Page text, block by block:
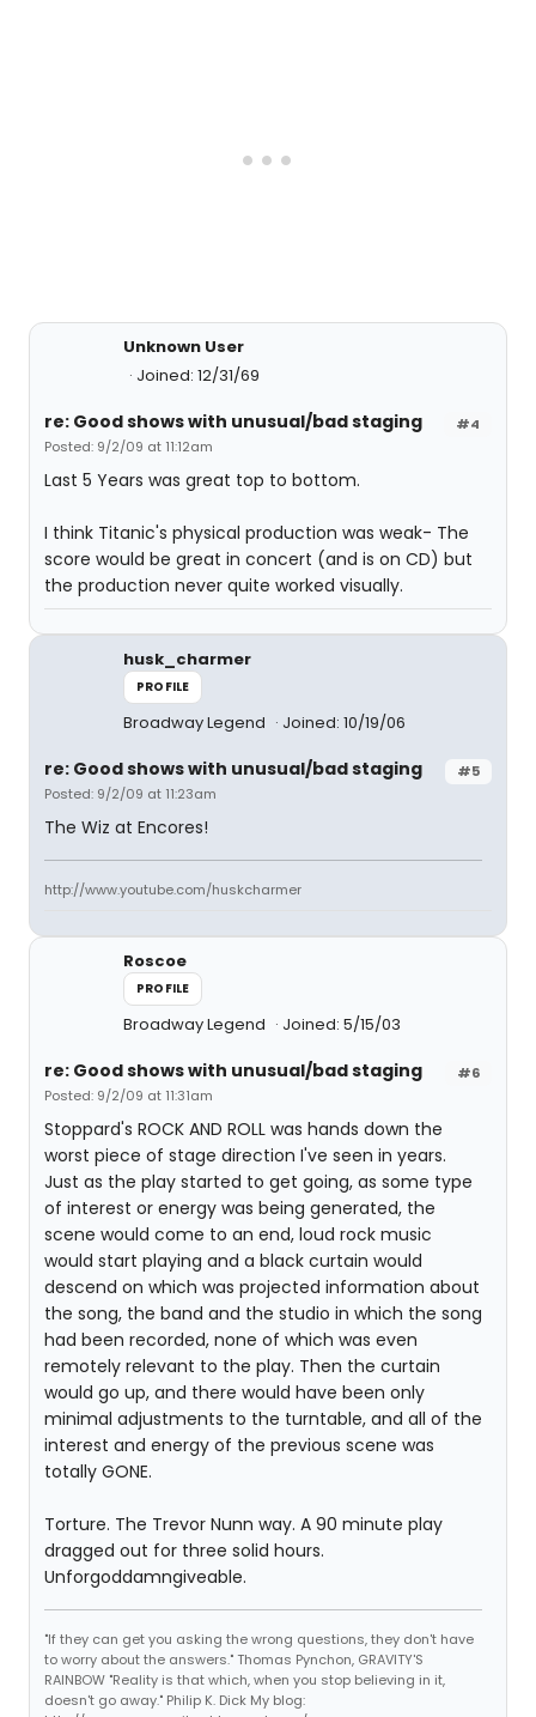
Unknown User
Joined: 12/31/69
#4
re: Good shows with unusual/bad staging
Posted: 9/2/09 at 11:12am
Last 5 Years was great top to bottom.
I think Titanic's physical production was weak- The
score would be great in concert (and is on CD) but
the production never quite worked visually.
husk_charmer
PROFILE
Broadway Legend Joined: 10/19/06
#5
re: Good shows with unusual/bad staging
Posted: 9/2/09 at 11:23am
The Wiz at Encores!
http://www.youtube.com/huskcharmer
Roscoe
PROFILE
Broadway Legend Joined: 5/15/03
#6
re: Good shows with unusual/bad staging
Posted: 9/2/09 at 11:31am
Stoppard's ROCK AND ROLL was hands down the
worst piece of stage direction I've seen in years.
Just as the play started to get going, as some type
of interest or energy was being generated, the
scene would come to an end, loud rock music
would start playing and a black curtain would
descend on which was projected information about
the song, the band and the studio in which the song
had been recorded, none of which was even
remotely relevant to the play. Then the curtain
would go up, and there would have been only
minimal adjustments to the turntable, and all of the
interest and energy of the previous scene was
totally GONE.
Torture. The Trevor Nunn way. A 90 minute play
dragged out for three solid hours.
Unforgoddamngiveable.
"If they can get you asking the wrong questions, they don't have
to worry about the answers." Thomas Pynchon, GRAVITY'S
RAINBOW "Reality is that which, when you stop believing in it,
doesn't go away." Philip K. Dick My blog: